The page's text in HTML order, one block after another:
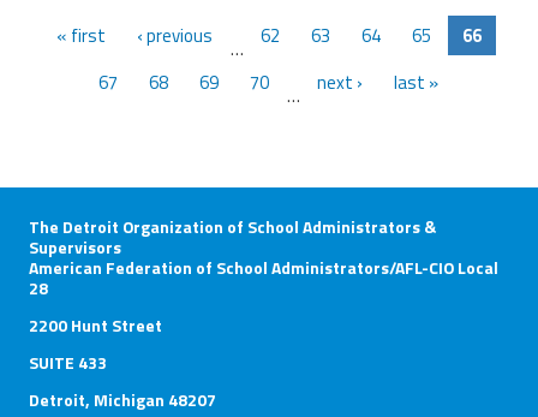
« first ‹ previous … 62 63 64 65
66
67
68 69 70 … next › last »
The Detroit Organization of School Administrators &
Supervisors
American Federation of School Administrators/AFL-CIO Local
28
2200 Hunt Street
SUITE 433
Detroit, Michigan 48207